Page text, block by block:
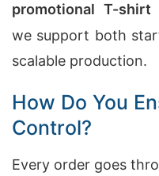
promotional T-shirt
we support both
scalable production.
How Do You
Control?
Every order goes